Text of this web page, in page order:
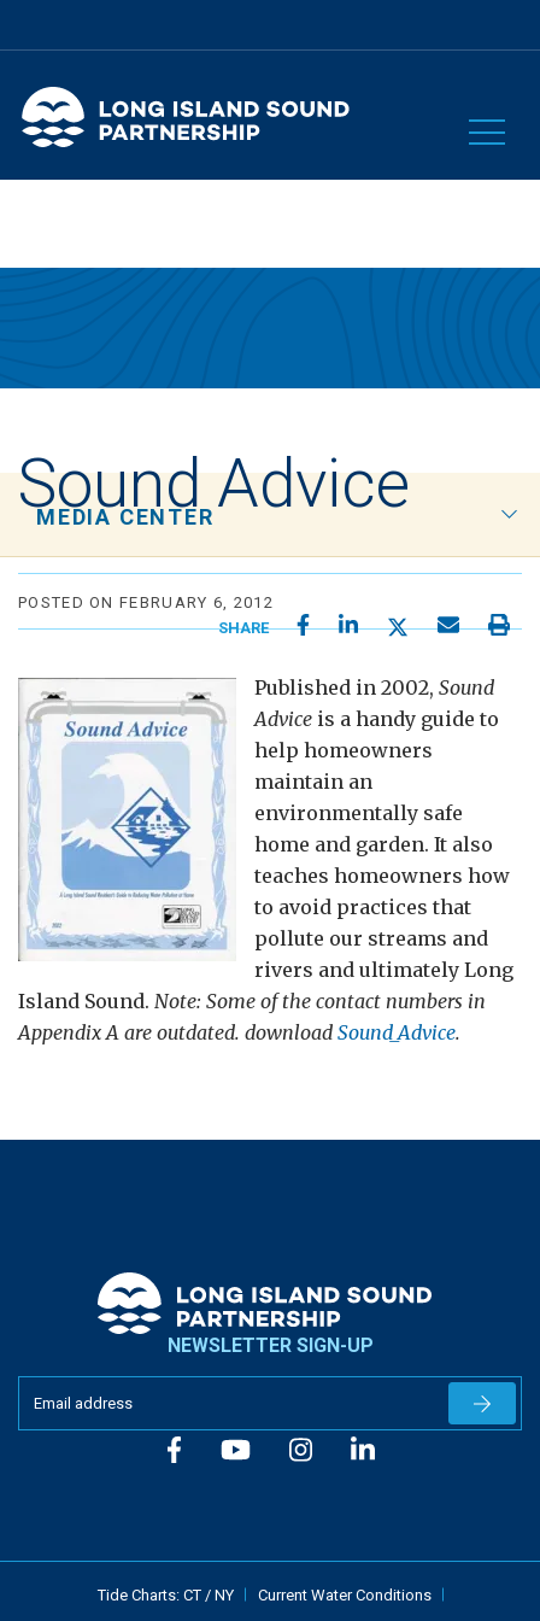
MEDIA CENTER
Sound Advice
POSTED ON FEBRUARY 6, 2012
SHARE
Published in 2002, Sound
Advice is a handy guide to
help homeowners
maintain an
environmentally safe
home and garden. It also
teaches homeowners how
to avoid practices that
pollute our streams and
rivers and ultimately Long
Island Sound. Note: Some of the contact numbers in
Appendix A are outdated. download Sound_Advice.
NEWSLETTER SIGN-UP
Tide Charts: CT / NY Current Water Conditions